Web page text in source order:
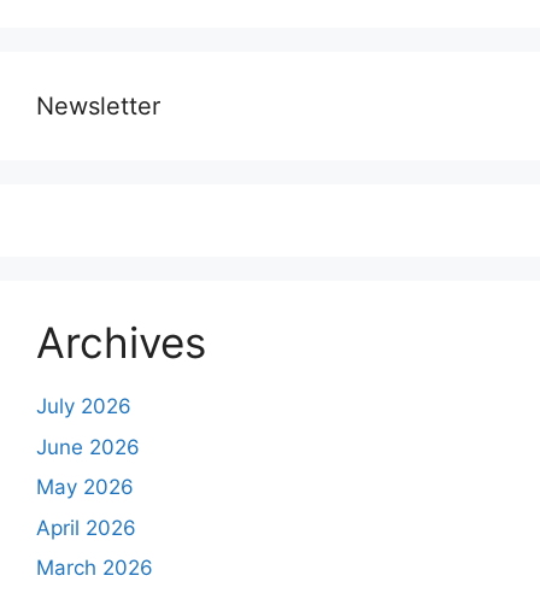
Newsletter
Archives
July 2026
June 2026
May 2026
April 2026
March 2026